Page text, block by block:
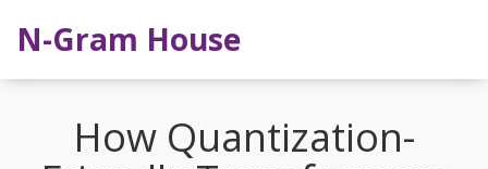
N-Gram House
How Quantization-